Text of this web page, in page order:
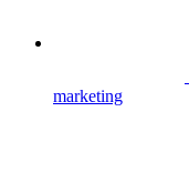
marketing